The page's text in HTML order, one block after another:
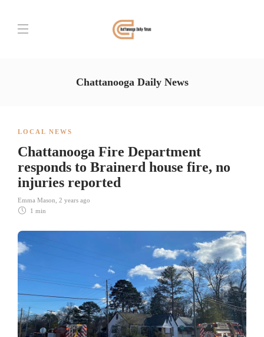
Chattanooga Daily News
LOCAL NEWS
Chattanooga Fire Department
responds to Brainerd house fire, no
injuries reported
Emma Mason 2 years ago
1 min